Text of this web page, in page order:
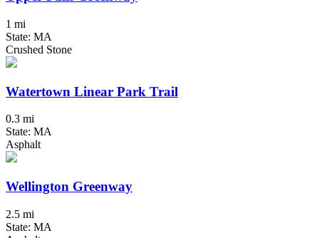
1 mi
State: MA
Crushed Stone
Watertown Linear Park Trail
0.3 mi
State: MA
Asphalt
Wellington Greenway
2.5 mi
State: MA